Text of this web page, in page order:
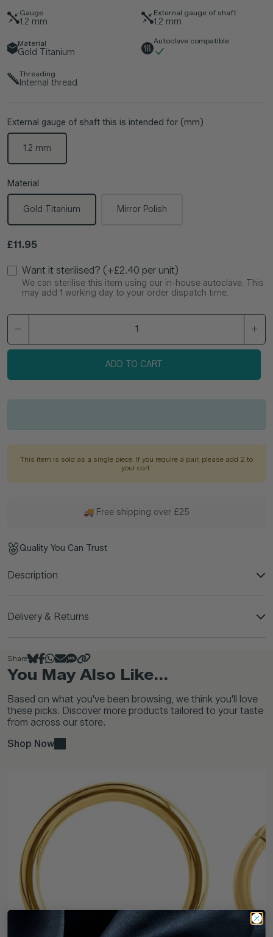
Gauge
1.2 mm
External gauge of shaft
1.2 mm
Material
Gold Titanium
Autoclave compatible
Threading
Internal thread
External gauge of shaft this is intended for (mm)
1.2 mm
Material
Gold Titanium Mirror Polish
Regular price
£11.95
Want it sterilised? (+£2.40 per unit)
We can sterilise this item using our in-house autoclave. This
may add 1 working day to your order dispatch time.
ADD TO CART
This item is sold as a single piece. If you require a pair, please add 2 to
your cart.
🚚 Free shipping over £25
Quality You Can Trust
Description
Delivery & Returns
Share
You May Also Like...
Based on what you've been browsing, we think you'll love
these picks. Discover more products tailored to your taste
from across our store.
Shop Now